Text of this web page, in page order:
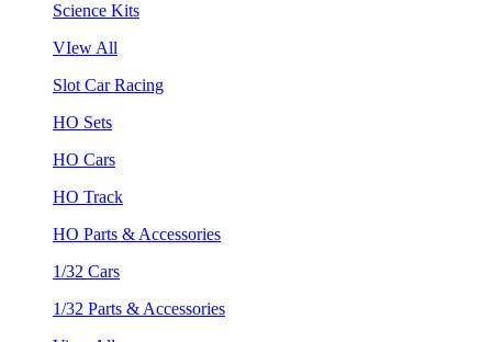
Science Kits
VIew All
Slot Car Racing
HO Sets
HO Cars
HO Track
HO Parts & Accessories
1/32 Cars
1/32 Parts & Accessories